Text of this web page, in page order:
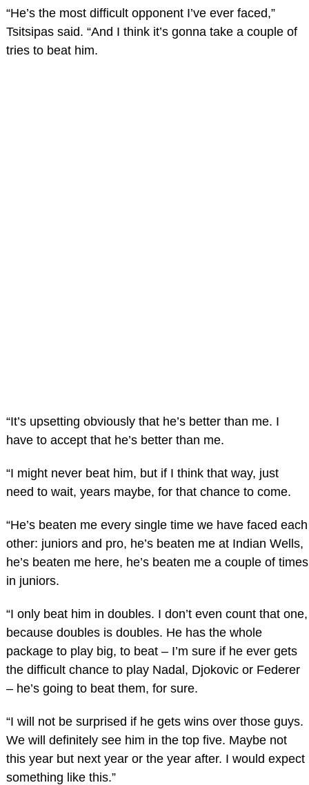
“He’s the most difficult opponent I’ve ever faced,”
Tsitsipas said. “And I think it’s gonna take a couple of
tries to beat him.
“It’s upsetting obviously that he’s better than me. I
have to accept that he’s better than me.
“I might never beat him, but if I think that way, just
need to wait, years maybe, for that chance to come.
“He’s beaten me every single time we have faced each
other: juniors and pro, he’s beaten me at Indian Wells,
he’s beaten me here, he’s beaten me a couple of times
in juniors.
“I only beat him in doubles. I don’t even count that one,
because doubles is doubles. He has the whole
package to play big, to beat – I’m sure if he ever gets
the difficult chance to play Nadal, Djokovic or Federer
– he’s going to beat them, for sure.
“I will not be surprised if he gets wins over those guys.
We will definitely see him in the top five. Maybe not
this year but next year or the year after. I would expect
something like this.”